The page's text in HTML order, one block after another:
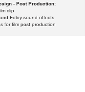
- Post Production:
clip
Foley sound effects
for film post production